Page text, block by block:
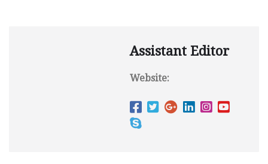
Assistant Editor
Website: